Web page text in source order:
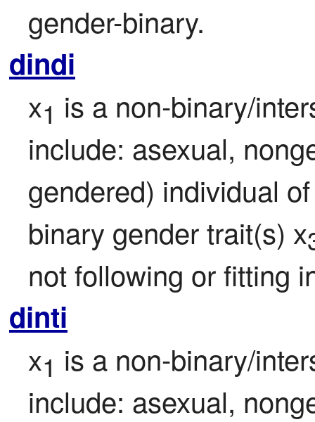
gender-binary.
dindi
x1 is a non-binary/
include: asexual,
gendered) individual
binary gender trait(s) x
not following or fitting
dinti
x1 is a non-binary/
include: asexual,